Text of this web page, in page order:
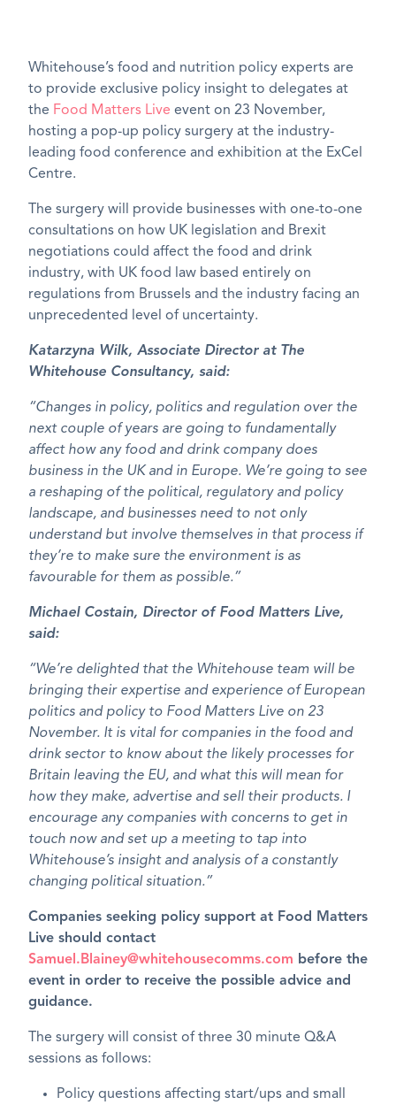
Whitehouse’s food and nutrition policy experts are
to provide exclusive policy insight to delegates at
the Food Matters Live event on 23 November,
hosting a pop-up policy surgery at the industry-
leading food conference and exhibition at the ExCel
Centre.
The surgery will provide businesses with one-to-one
consultations on how UK legislation and Brexit
negotiations could affect the food and drink
industry, with UK food law based entirely on
regulations from Brussels and the industry facing an
unprecedented level of uncertainty.
Katarzyna Wilk, Associate Director at The
Whitehouse Consultancy, said:
“Changes in policy, politics and regulation over the
next couple of years are going to fundamentally
affect how any food and drink company does
business in the UK and in Europe. We’re going to see
a reshaping of the political, regulatory and policy
landscape, and businesses need to not only
understand but involve themselves in that process if
they’re to make sure the environment is as
favourable for them as possible.”
Michael Costain, Director of Food Matters Live,
said:
“We’re delighted that the Whitehouse team will be
bringing their expertise and experience of European
politics and policy to Food Matters Live on 23
November. It is vital for companies in the food and
drink sector to know about the likely processes for
Britain leaving the EU, and what this will mean for
how they make, advertise and sell their products. I
encourage any companies with concerns to get in
touch now and set up a meeting to tap into
Whitehouse’s insight and analysis of a constantly
changing political situation.”
Companies seeking policy support at Food Matters
Live should contact
Samuel.Blainey@whitehousecomms.com before the
event in order to receive the possible advice and
guidance.
The surgery will consist of three 30 minute Q&A
sessions as follows:
Policy questions affecting start/ups and small